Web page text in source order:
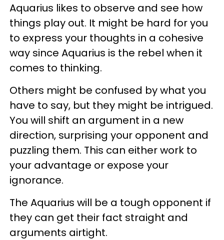
Aquarius likes to observe and see how
things play out. It might be hard for you
to express your thoughts in a cohesive
way since Aquarius is the rebel when it
comes to thinking.
Others might be confused by what you
have to say, but they might be intrigued.
You will shift an argument in a new
direction, surprising your opponent and
puzzling them. This can either work to
your advantage or expose your
ignorance.
The Aquarius will be a tough opponent if
they can get their fact straight and
arguments airtight.